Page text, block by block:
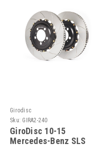
Girodisc
Sku: GIRA2-240
GiroDisc 10-15
Mercedes-Benz SLS